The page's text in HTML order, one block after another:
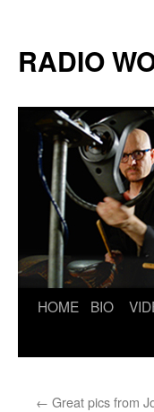
RADIO
Skip
HOME BIO
← Great pics from